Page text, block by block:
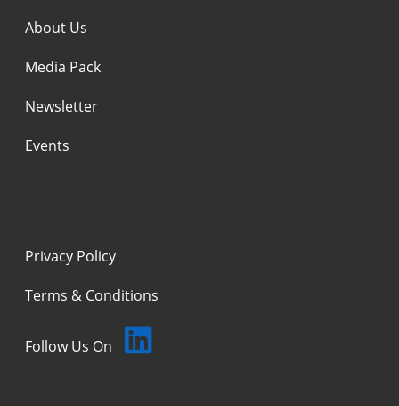
About Us
Media Pack
Newsletter
Events
Privacy Policy
Terms & Conditions
Follow Us On